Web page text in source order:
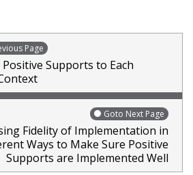
Page
Supports to Each
Goto Next Page
Fidelity of Implementation in
Ways to Make Sure Positive
Supports are Implemented Well